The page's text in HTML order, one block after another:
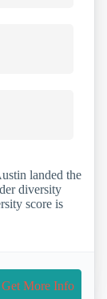
landed the
diversity
score is
Get More Info